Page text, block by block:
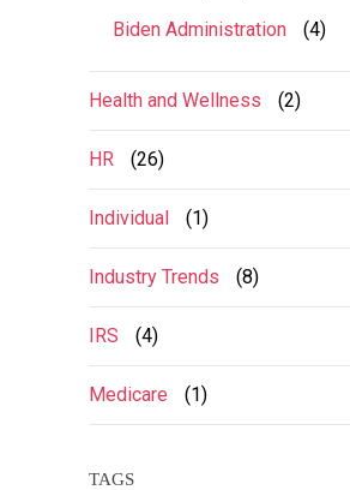
Biden Administration
(4)
Health and Wellness (2)
HR (26)
Individual (1)
Industry Trends (8)
IRS (4)
Medicare (1)
TAGS